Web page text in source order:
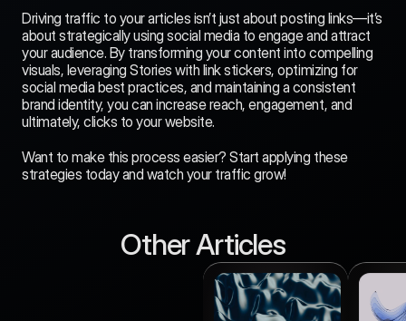
Driving traffic to your articles isn’t just about posting links—it’s
about strategically using social media to engage and attract
your audience. By transforming your content into compelling
visuals, leveraging Stories with link stickers, optimizing for
social media best practices, and maintaining a consistent
brand identity, you can increase reach, engagement, and
ultimately, clicks to your website.
Want to make this process easier? Start applying these
strategies today and watch your traffic grow!
Other Articles